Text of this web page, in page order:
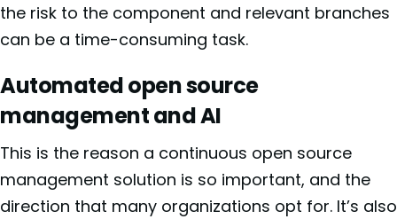
the risk to the component and relevant branches
can be a time-consuming task.
Automated open source
management and AI
This is the reason a continuous open source
management solution is so important, and the
direction that many organizations opt for. It’s also